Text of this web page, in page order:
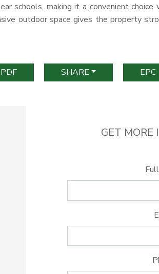
schools, making it a convenient choice
outdoor space gives the property
SHARE EPC
GET MORE